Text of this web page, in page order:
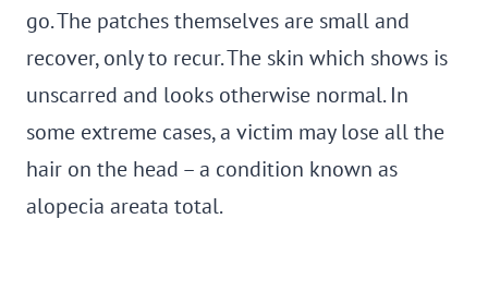
go. The patches themselves are small and
recover, only to recur. The skin which shows is
unscarred and looks otherwise normal. In
some extreme cases, a victim may lose all the
hair on the head – a condition known as
alopecia areata total.